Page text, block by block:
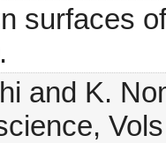
surfaces
and K.